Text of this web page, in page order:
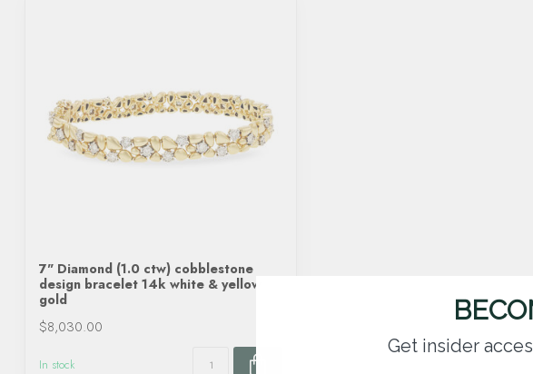
7" Diamond (1.0 ctw) cobblestone
design bracelet 14k white & yellow
gold
$8,030.00
In stock
Get insider